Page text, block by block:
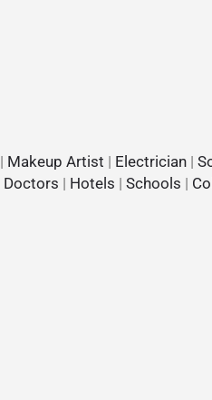
| Makeup Artist | Electrician |
Doctors | Hotels | Schools |